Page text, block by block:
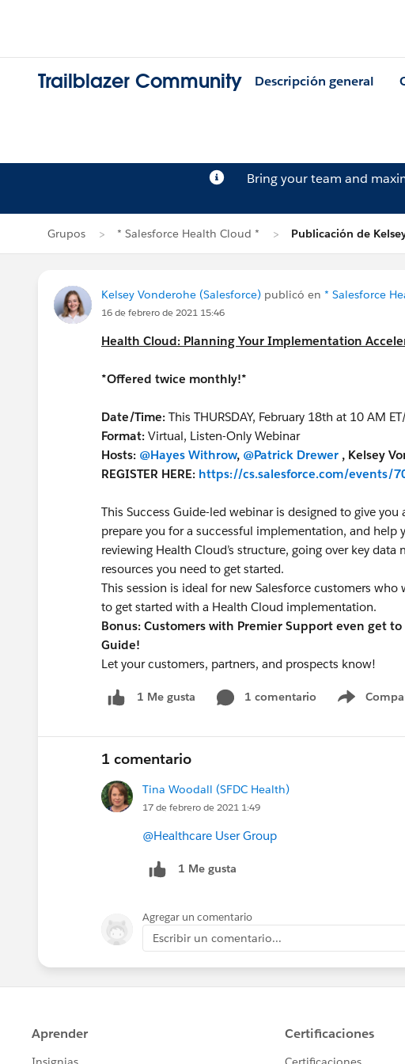
Trailblazer Community Descripción general
Bring your team and
Grupos * Salesforce Health Cloud * Publicación de
Kelsey Vonderohe (Salesforce) publicó en * Salesforce
16 de febrero de 2021 15:46
Health Cloud: Planning Your Implementation
*Offered twice monthly!*
Date/Time: This THURSDAY, February 18th at 10 AM
Format: Virtual, Listen-Only Webinar
Hosts: @Hayes Withrow, @Patrick Drewer , Kelsey
REGISTER HERE: https://cs.salesforce.com/events/
This Success Guide-led webinar is designed to give
prepare you for a successful implementation, and help
reviewing Health Cloud’s structure, going over key
resources you need to get started.
This session is ideal for new Salesforce customers
to get started with a Health Cloud implementation.
Bonus: Customers with Premier Support even get
Guide!
Let your customers, partners, and prospects know!
1 Me gusta 1 comentario
Show
1 comentario
Tina Woodall (SFDC Health)
17 de febrero de 2021 1:49
@Healthcare User Group
1 Me gusta
Agregar un comentario
Escribir un comentario...